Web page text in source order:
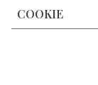
COOKIE